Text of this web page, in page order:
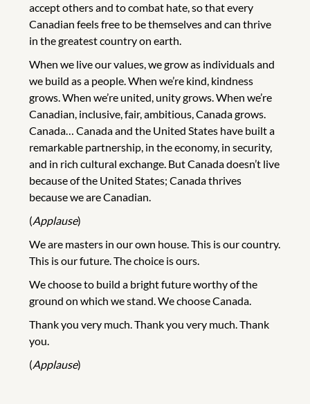
accept others and to combat hate, so that every
Canadian feels free to be themselves and can thrive
in the greatest country on earth.
When we live our values, we grow as individuals and
we build as a people. When we’re kind, kindness
grows. When we’re united, unity grows. When we’re
Canadian, inclusive, fair, ambitious, Canada grows.
Canada… Canada and the United States have built a
remarkable partnership, in the economy, in security,
and in rich cultural exchange. But Canada doesn’t live
because of the United States; Canada thrives
because we are Canadian.
(Applause)
We are masters in our own house. This is our country.
This is our future. The choice is ours.
We choose to build a bright future worthy of the
ground on which we stand. We choose Canada.
Thank you very much. Thank you very much. Thank
you.
(Applause)